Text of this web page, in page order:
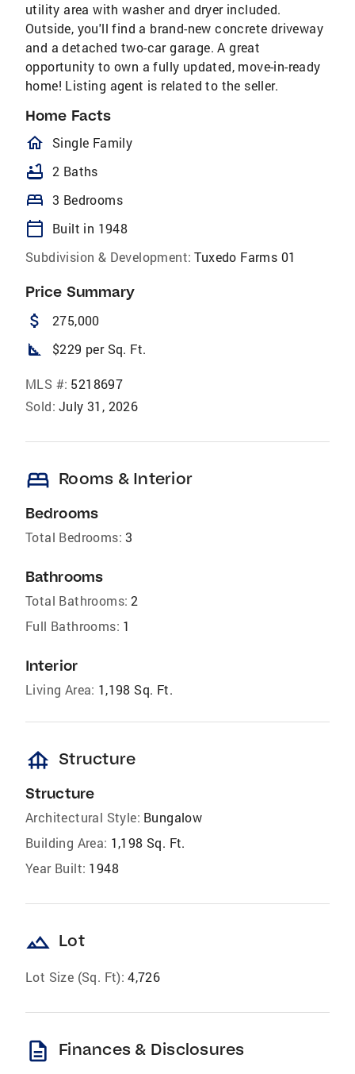
utility area with washer and dryer included.
Outside, you'll find a brand-new concrete driveway
and a detached two-car garage. A great
opportunity to own a fully updated, move-in-ready
home! Listing agent is related to the seller.
Home Facts
homeOutlined
Single Family
bathtub 2 Baths
bed 3 Bedrooms
calendar_today
Built in 1948
Subdivision & Development: Tuxedo Farms 01
Price Summary
attach_money 275,000
square_foot $229 per Sq. Ft.
MLS #: 5218697
Sold: July 31, 2026
bed Rooms & Interior
Bedrooms
Total Bedrooms: 3
Bathrooms
Total Bathrooms: 2
Full Bathrooms: 1
Interior
Living Area: 1,198 Sq. Ft.
foundation Structure
Structure
Architectural Style: Bungalow
Building Area: 1,198 Sq. Ft.
Year Built: 1948
landscape Lot
Lot Size (Sq. Ft): 4,726
description Finances & Disclosures